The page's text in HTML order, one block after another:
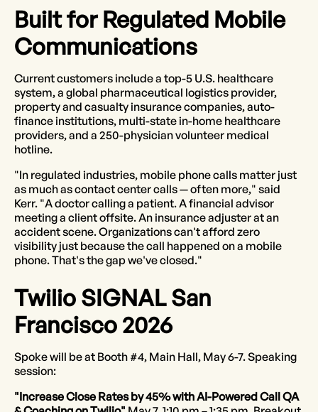
Built for Regulated Mobile
Communications
Current customers include a top-5 U.S. healthcare
system, a global pharmaceutical logistics provider,
property and casualty insurance companies, auto-
finance institutions, multi-state in-home healthcare
providers, and a 250-physician volunteer medical
hotline.
"In regulated industries, mobile phone calls matter just
as much as contact center calls — often more," said
Kerr. "A doctor calling a patient. A financial advisor
meeting a client offsite. An insurance adjuster at an
accident scene. Organizations can't afford zero
visibility just because the call happened on a mobile
phone. That's the gap we've closed."
Twilio SIGNAL San
Francisco 2026
Spoke will be at Booth #4, Main Hall, May 6-7. Speaking
session:
"Increase Close Rates by 45% with AI-Powered Call QA